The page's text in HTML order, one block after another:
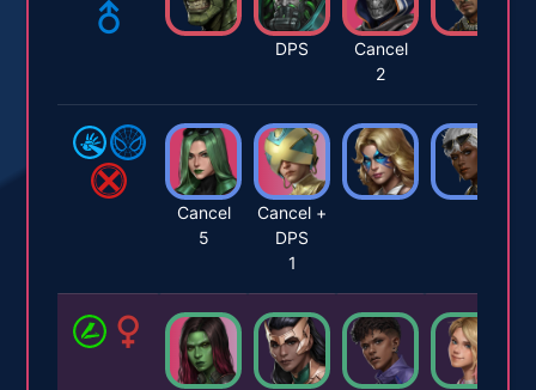
DPS
Cancel
2
Cancel
5
Cancel +
DPS
1